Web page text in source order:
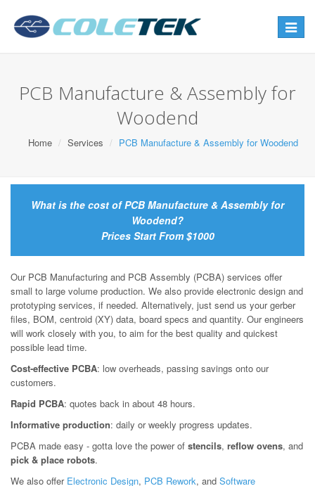
Toggle
PCB Manufacture & Assembly for
Woodend
Home Services PCB Manufacture & Assembly for Woodend
What is the cost of PCB Manufacture & Assembly for
Woodend?
Prices Start From $1000
Our PCB Manufacturing and PCB Assembly (PCBA) services offer
small to large volume production. We also provide electronic design and
prototyping services, if needed. Alternatively, just send us your gerber
files, BOM, centroid (XY) data, board specs and quantity. Our engineers
will work closely with you, to aim for the best quality and quickest
possible lead time.
Cost-effective PCBA: low overheads, passing savings onto our
customers.
Rapid PCBA: quotes back in about 48 hours.
Informative production: daily or weekly progress updates.
PCBA made easy - gotta love the power of stencils, reflow ovens, and
pick & place robots.
We also offer Electronic Design, PCB Rework, and Software